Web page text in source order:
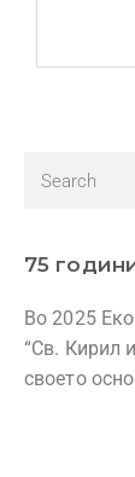
75
Во 2025
“Св. Кирил
своето